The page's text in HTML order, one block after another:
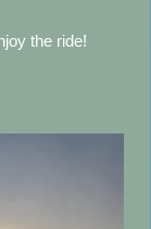
the ride!